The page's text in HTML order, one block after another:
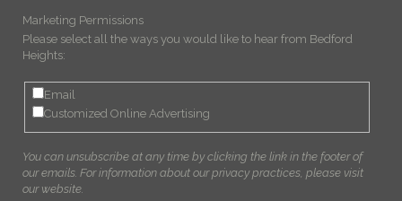
Marketing Permissions
Please select all the ways you would like to hear from Bedford
Heights:
Email
Customized Online Advertising
You can unsubscribe at any time by clicking the link in the footer of
our emails. For information about our privacy practices, please visit
our website.